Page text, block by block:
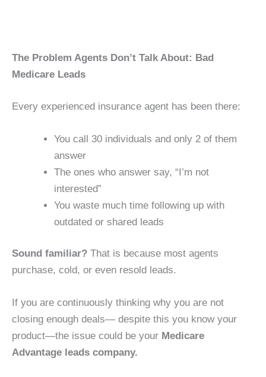
The Problem Agents Don’t Talk About: Bad
Medicare Leads
Every experienced insurance agent has been there:
You call 30 individuals and only 2 of them
answer
The ones who answer say, “I’m not
interested”
You waste much time following up with
outdated or shared leads
Sound familiar? That is because most agents
purchase, cold, or even resold leads.
If you are continuously thinking why you are not
closing enough deals— despite this you know your
product—the issue could be your Medicare
Advantage leads company.